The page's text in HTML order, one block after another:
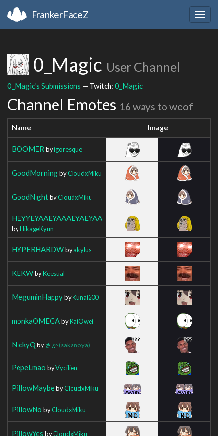
FrankerFaceZ
0_Magic User Channel
0_Magic's Submissions — Twitch: 0_Magic
Channel Emotes 16 ways to woof
Name Image
BOOMER byigoresque
GoodMorningbyCloudxMiku
GoodNightbyCloudxMiku
HEYYEYAAEYAAAEYAEYAA
byHikageKyun
HYPERHARDWbyakylus_
KEKWbyKeesual
MeguminHappybyKunai200
monkaOMEGAbyKaiOwei
NickyQ byさか(sakanoya)
PepeLmao byVycilien
PillowMaybebyCloudxMiku
PillowNo byCloudxMiku
PillowYes byCloudxMiku